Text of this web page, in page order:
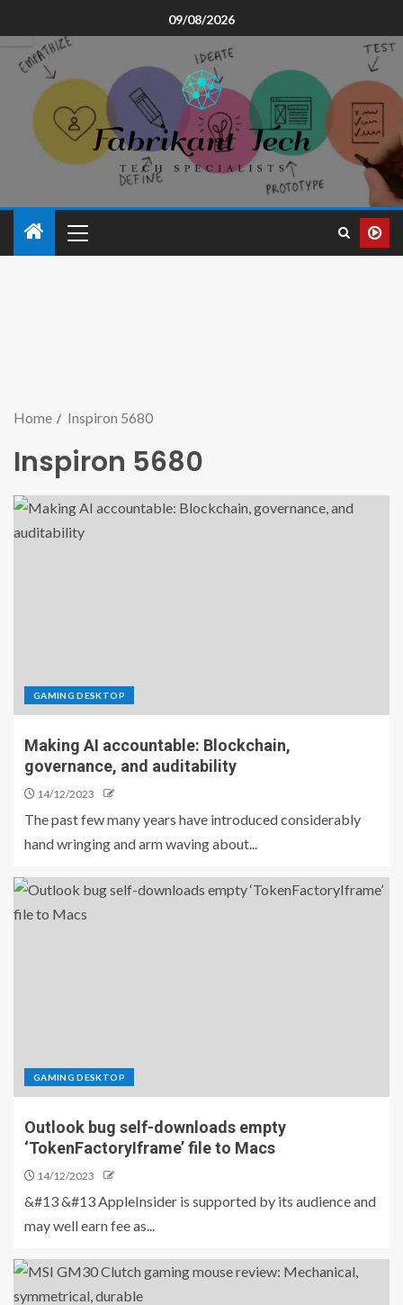
09/08/2026
Home Inspiron 5680
Inspiron 5680
GAMING DESKTOP
Making AI accountable: Blockchain,
governance, and auditability
14/12/2023
The past few many years have introduced considerably
hand wringing and arm waving about...
GAMING DESKTOP
Outlook bug self-downloads empty
‘TokenFactoryIframe’ file to Macs
14/12/2023
&#13 &#13 AppleInsider is supported by its audience and
may well earn fee as...